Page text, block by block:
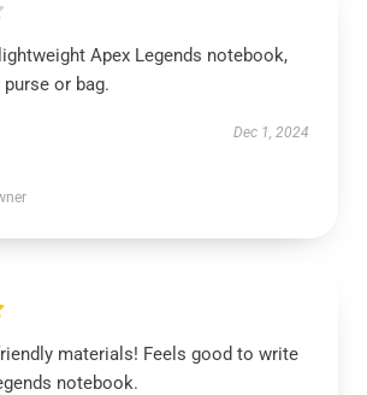
Apex Legends notebook,
or bag.
Dec 1, 2024
materials! Feels good to write
notebook.